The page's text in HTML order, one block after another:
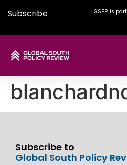
Subscribe GSPR is
Subscribe to
Global South Policy